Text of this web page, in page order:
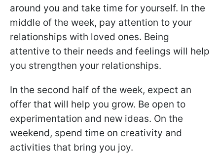
around you and take time for yourself. In the
middle of the week, pay attention to your
relationships with loved ones. Being
attentive to their needs and feelings will help
you strengthen your relationships.
In the second half of the week, expect an
offer that will help you grow. Be open to
experimentation and new ideas. On the
weekend, spend time on creativity and
activities that bring you joy.